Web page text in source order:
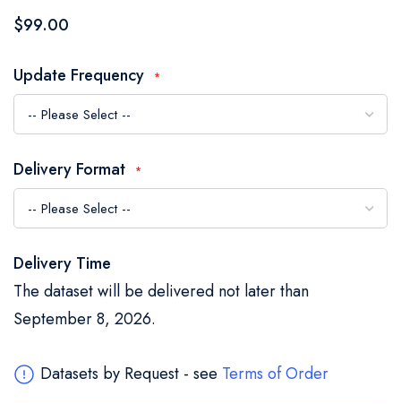
beginning
the
images
gallery
$99.00
Update Frequency
Delivery Format
Delivery Time
The dataset will be delivered not later than
September 8, 2026.
Datasets by Request - see Terms of Order